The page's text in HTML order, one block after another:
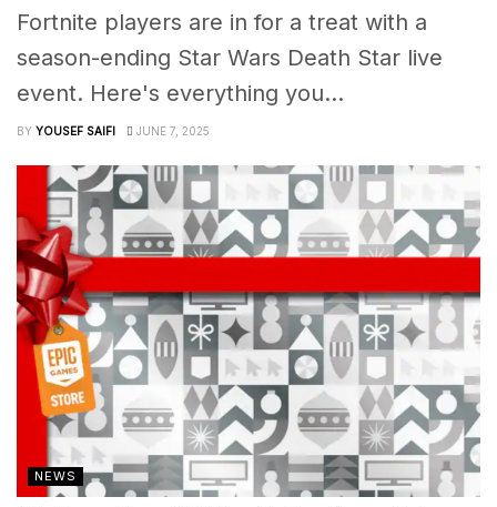
Fortnite players are in for a treat with a
season-ending Star Wars Death Star live
event. Here's everything you...
BY YOUSEF SAIFI JUNE 7, 2025
NEWS